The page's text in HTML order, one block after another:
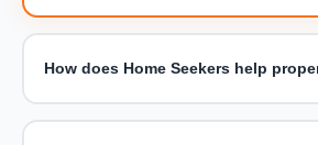
How does Home Seekers help